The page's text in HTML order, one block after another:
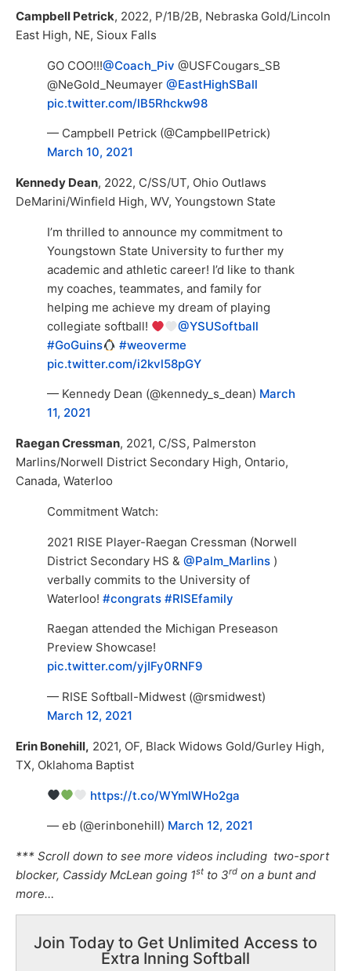
Campbell Petrick, 2022, P/1B/2B, Nebraska Gold/Lincoln
East High, NE, Sioux Falls
GO COO!!!@Coach_Piv @USFCougars_SB
@NeGold_Neumayer @EastHighSBall
pic.twitter.com/lB5Rhckw98
— Campbell Petrick (@CampbellPetrick)
March 10, 2021
Kennedy Dean, 2022, C/SS/UT, Ohio Outlaws
DeMarini/Winfield High, WV, Youngstown State
I’m thrilled to announce my commitment to
Youngstown State University to further my
academic and athletic career! I’d like to thank
my coaches, teammates, and family for
helping me achieve my dream of playing
collegiate softball!
@YSUSoftball
#GoGuins
#weoverme
pic.twitter.com/i2kvl58pGY
— Kennedy Dean (@kennedy_s_dean) March
11, 2021
Raegan Cressman, 2021, C/SS, Palmerston
Marlins/Norwell District Secondary High, Ontario,
Canada, Waterloo
Commitment Watch:
2021 RISE Player-Raegan Cressman (Norwell
District Secondary HS & @Palm_Marlins )
verbally commits to the University of
Waterloo! #congrats #RISEfamily
Raegan attended the Michigan Preseason
Preview Showcase!
pic.twitter.com/yjIFy0RNF9
— RISE Softball-Midwest (@rsmidwest)
March 12, 2021
Erin Bonehill, 2021, OF, Black Widows Gold/Gurley High,
TX, Oklahoma Baptist
https://t.co/WYmlWHo2ga
— eb (@erinbonehill) March 12, 2021
*** Scroll down to see more videos including two-sport
blocker, Cassidy McLean going 1st to 3rd on a bunt and
more…
Join Today to Get Unlimited Access to
Extra Inning Softball